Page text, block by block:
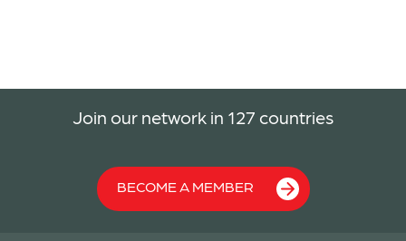
Join our network in 127 countries
BECOME A MEMBER